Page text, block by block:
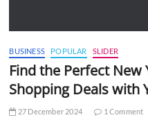
BUSINESS POPULAR SLIDER
Find the Perfect
Shopping Deals with
27 December 2024 1 Comment